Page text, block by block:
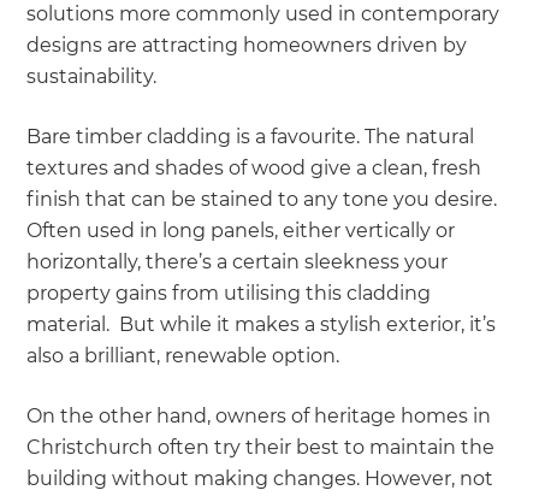
solutions more commonly used in contemporary
designs are attracting homeowners driven by
sustainability.
Bare timber cladding is a favourite. The natural
textures and shades of wood give a clean, fresh
finish that can be stained to any tone you desire.
Often used in long panels, either vertically or
horizontally, there’s a certain sleekness your
property gains from utilising this cladding
material. But while it makes a stylish exterior, it’s
also a brilliant, renewable option.
On the other hand, owners of heritage homes in
Christchurch often try their best to maintain the
building without making changes. However, not